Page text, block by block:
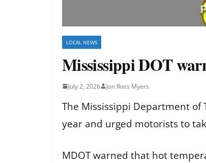
LOCAL NEWS
Mississippi DOT
July 2, 2026 Jon Ross Myers
The Mississippi Department
year and urged motorists to
MDOT warned that hot